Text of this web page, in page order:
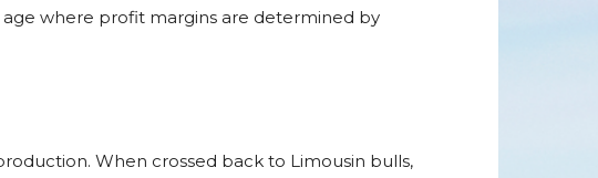
where profit margins are determined by
When crossed back to Limousin bulls,